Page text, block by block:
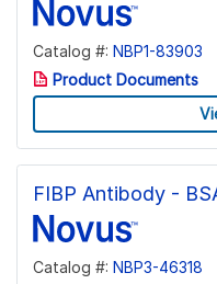
Catalog #: NBP1-83903
Product Documents
FIBP Antibody -
Catalog #: NBP3-46318